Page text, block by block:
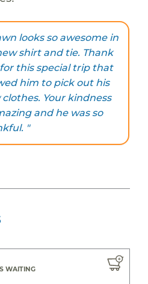
looks so awesome in
shirt and tie. Thank
this special trip that
him to pick out his
clothes. Your kindness
and he was so
"
WAITING